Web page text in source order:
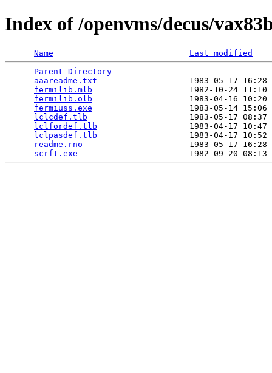
Index of /openvms/decus/
Name
Last modified
Parent Directory
aaareadme.txt
1983-05-17
fermilib.mlb
1982-10-24
fermilib.olb
1983-04-16
fermiuss.exe
1983-05-14
lclcdef.tlb
1983-05-17
lclfordef.tlb
1983-04-17
lclpasdef.tlb
1983-04-17
readme.rno
1983-05-17
scrft.exe